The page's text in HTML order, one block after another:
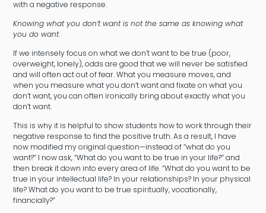
with a negative response.
Knowing what you don’t want is not the same as knowing what
you do want.
If we intensely focus on what we don’t want to be true (poor,
overweight, lonely), odds are good that we will never be satisfied
and will often act out of fear. What you measure moves, and
when you measure what you don’t want and fixate on what you
don’t want, you can often ironically bring about exactly what you
don’t want.
This is why it is helpful to show students how to work through their
negative response to find the positive truth. As a result, I have
now modified my original question—instead of “what do you
want?” I now ask, “What do you want to be true in your life?” and
then break it down into every area of life. “What do you want to be
true in your intellectual life? In your relationships? In your physical
life? What do you want to be true spiritually, vocationally,
financially?”